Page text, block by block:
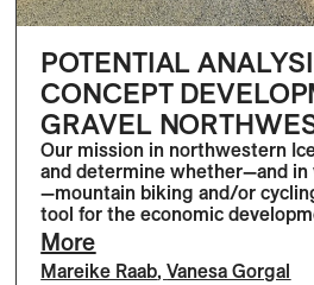
POTENTIAL
CONCEPT
GRAVEL
Our mission in northwestern
and determine whether—and
—mountain biking and/or
tool for the economic
More
Mareike Raab,Vanesa Gorgal